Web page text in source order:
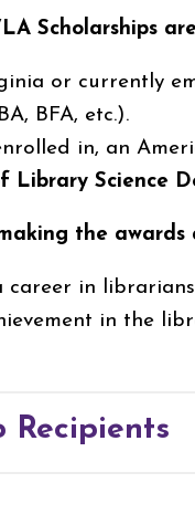
Scholarships
or currently
BFA, etc.).
in, an
Science
the awards
career in
in the
Recipients